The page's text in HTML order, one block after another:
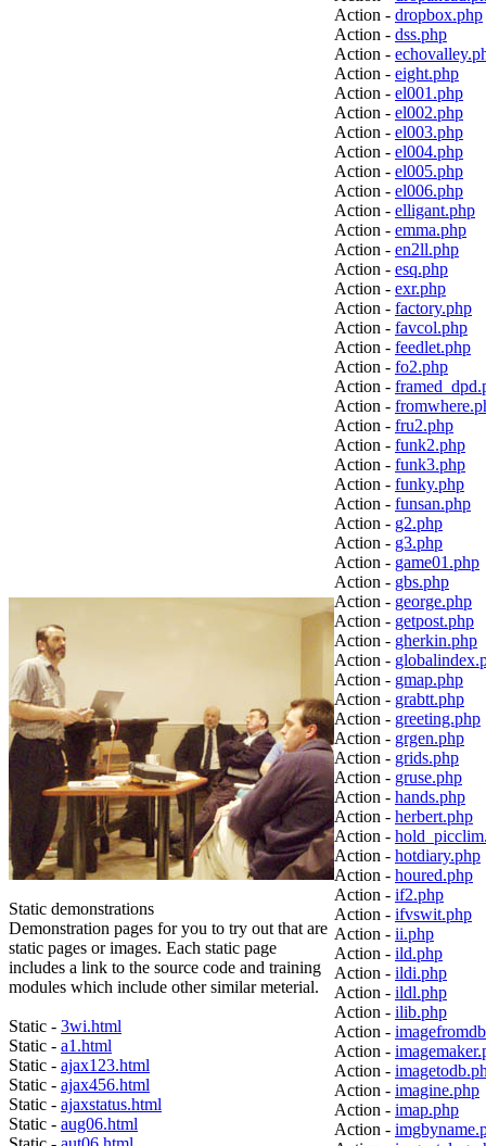
Static demonstrations
Demonstration pages for you to try out that are
static pages or images. Each static page
includes a link to the source code and training
modules which include other similar meterial.
Static - 3wi.html
Static - a1.html
Static - ajax123.html
Static - ajax456.html
Static - ajaxstatus.html
Static - aug06.html
Action - dropbox.php
Action - dss.php
Action -
Action - eight.php
Action - el001.php
Action - el002.php
Action - el003.php
Action - el004.php
Action - el005.php
Action - el006.php
Action - elligant.php
Action - emma.php
Action - en2ll.php
Action - esq.php
Action - exr.php
Action - factory.php
Action - favcol.php
Action - feedlet.php
Action - fo2.php
Action -
Action -
Action - fru2.php
Action - funk2.php
Action - funk3.php
Action - funky.php
Action - funsan.php
Action - g2.php
Action - g3.php
Action - game01.php
Action - gbs.php
Action - george.php
Action - getpost.php
Action - gherkin.php
Action -
Action - gmap.php
Action - grabtt.php
Action - greeting.php
Action - grgen.php
Action - grids.php
Action - gruse.php
Action - hands.php
Action - herbert.php
Action -
Action - hotdiary.php
Action - houred.php
Action - if2.php
Action - ifvswit.php
Action - ii.php
Action - ild.php
Action - ildi.php
Action - ildl.php
Action - ilib.php
Action -
Action -
Action -
Action - imagine.php
Action - imap.php
Action -